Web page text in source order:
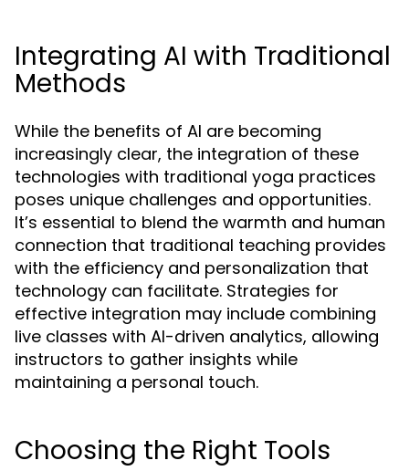
Integrating AI with Traditional
Methods
While the benefits of AI are becoming
increasingly clear, the integration of these
technologies with traditional yoga practices
poses unique challenges and opportunities.
It’s essential to blend the warmth and human
connection that traditional teaching provides
with the efficiency and personalization that
technology can facilitate. Strategies for
effective integration may include combining
live classes with AI-driven analytics, allowing
instructors to gather insights while
maintaining a personal touch.
Choosing the Right Tools